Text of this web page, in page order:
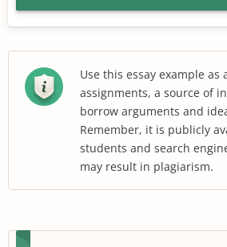
Use this essay example as
assignments, a source of
borrow arguments and
Remember, it is publicly
students and search
may result in plagiarism.